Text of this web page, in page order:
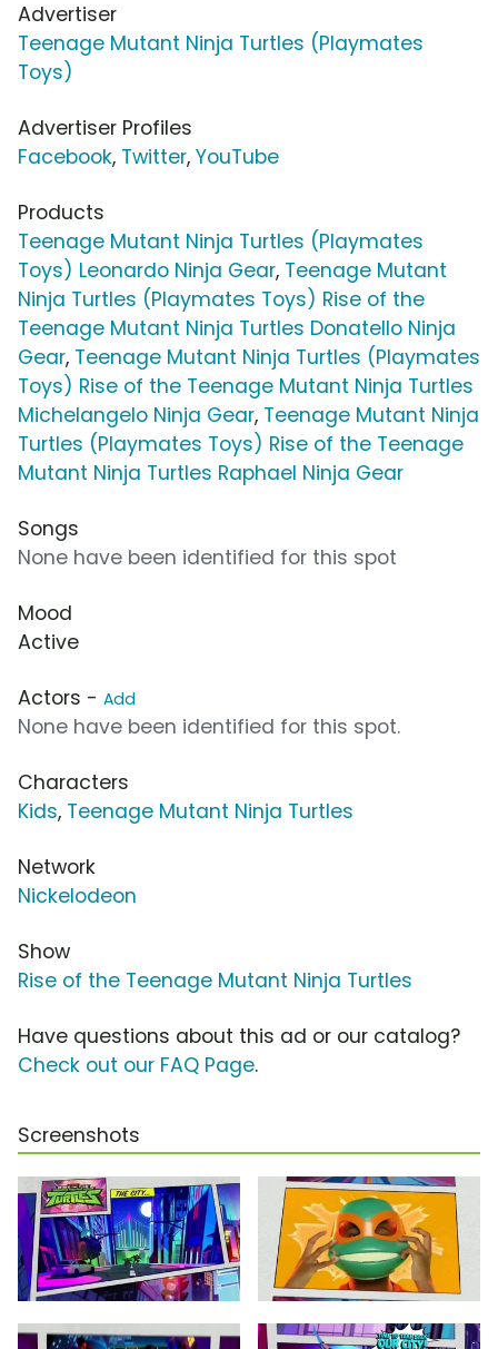
Advertiser
Teenage Mutant Ninja Turtles (Playmates
Toys)
Advertiser Profiles
Facebook, Twitter, YouTube
Products
Teenage Mutant Ninja Turtles (Playmates
Toys) Leonardo Ninja Gear, Teenage Mutant
Ninja Turtles (Playmates Toys) Rise of the
Teenage Mutant Ninja Turtles Donatello Ninja
Gear, Teenage Mutant Ninja Turtles (Playmates
Toys) Rise of the Teenage Mutant Ninja Turtles
Michelangelo Ninja Gear, Teenage Mutant Ninja
Turtles (Playmates Toys) Rise of the Teenage
Mutant Ninja Turtles Raphael Ninja Gear
Songs
None have been identified for this spot
Mood
Active
Actors - Add
None have been identified for this spot.
Characters
Kids, Teenage Mutant Ninja Turtles
Network
Nickelodeon
Show
Rise of the Teenage Mutant Ninja Turtles
Have questions about this ad or our catalog?
Check out our FAQ Page.
Screenshots